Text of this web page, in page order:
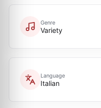
Genre
Variety
Language
Italian